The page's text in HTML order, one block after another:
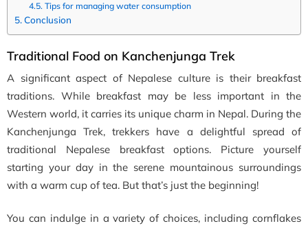
Tips for managing water consumption
Conclusion
Traditional Food on Kanchenjunga Trek
A significant aspect of Nepalese culture is their breakfast
traditions. While breakfast may be less important in the
Western world, it carries its unique charm in Nepal. During the
Kanchenjunga Trek, trekkers have a delightful spread of
traditional Nepalese breakfast options. Picture yourself
starting your day in the serene mountainous surroundings
with a warm cup of tea. But that’s just the beginning!
You can indulge in a variety of choices, including cornflakes